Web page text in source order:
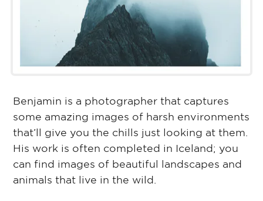
Benjamin is a photographer that captures
some amazing images of harsh environments
that’ll give you the chills just looking at them.
His work is often completed in Iceland; you
can find images of beautiful landscapes and
animals that live in the wild.